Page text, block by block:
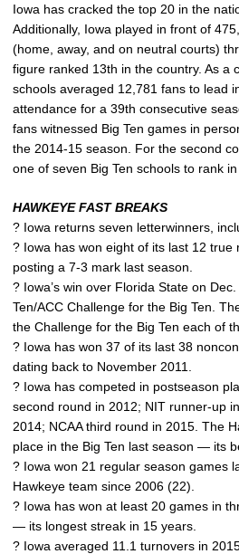
Iowa has cracked the top 20 in the
Additionally, Iowa played in front of
(home, away, and on neutral courts)
figure ranked 13th in the country. As a
schools averaged 12,781 fans to lead
attendance for a 39th consecutive
fans witnessed Big Ten games in
the 2014-15 season. For the second
one of seven Big Ten schools to rank
HAWKEYE FAST BREAKS
? Iowa returns seven letterwinners,
? Iowa has won eight of its last 12 true
posting a 7-3 mark last season.
? Iowa’s win over Florida State on
Ten/ACC Challenge for the Big Ten.
the Challenge for the Big Ten each of
? Iowa has won 37 of its last 38
dating back to November 2011.
? Iowa has competed in postseason
second round in 2012; NIT runner-up
2014; NCAA third round in 2015. The
place in the Big Ten last season — its
? Iowa won 21 regular season games
Hawkeye team since 2006 (22).
? Iowa has won at least 20 games in
— its longest streak in 15 years.
? Iowa averaged 11.1 turnovers in